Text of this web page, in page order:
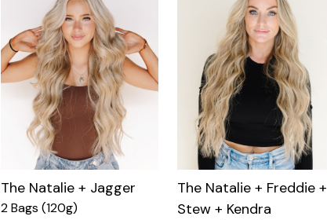
The Natalie + Jagger
2 Bags (120g)
The Natalie + Freddie +
Stew + Kendra